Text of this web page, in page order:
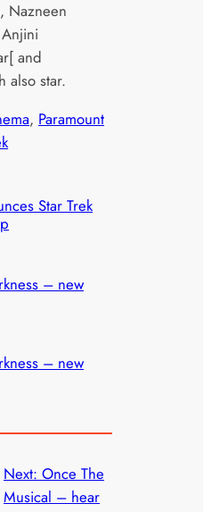
Nazneen
and
also star.
, Paramount
Star Trek
– new
– new
Next: Once The
Musical – hear